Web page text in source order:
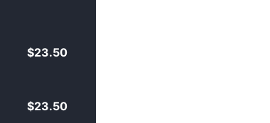
$23.50
$23.50